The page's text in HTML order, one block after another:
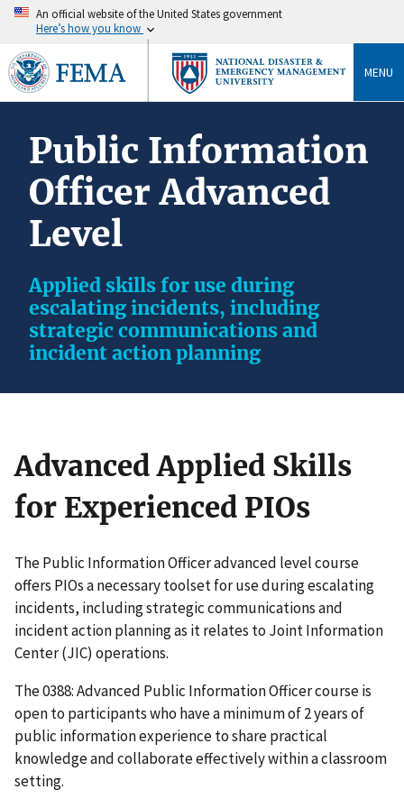
An official website of the United States government
Here’s how you know
MENU
Public Information
Officer Advanced
Level
Applied skills for use during
escalating incidents, including
strategic communications and
incident action planning
Advanced Applied Skills
for Experienced PIOs
The Public Information Officer advanced level course
offers PIOs a necessary toolset for use during escalating
incidents, including strategic communications and
incident action planning as it relates to Joint Information
Center (JIC) operations.
The 0388: Advanced Public Information Officer course is
open to participants who have a minimum of 2 years of
public information experience to share practical
knowledge and collaborate effectively within a classroom
setting.